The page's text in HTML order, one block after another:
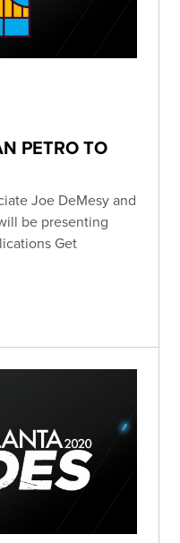
PETRO TO
Joe DeMesy and
be presenting
Get